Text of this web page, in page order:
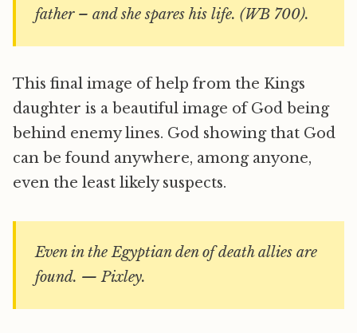
father – and she spares his life. (WB 700).
This final image of help from the Kings
daughter is a beautiful image of God being
behind enemy lines. God showing that God
can be found anywhere, among anyone,
even the least likely suspects.
Even in the Egyptian den of death allies are
found. — Pixley.